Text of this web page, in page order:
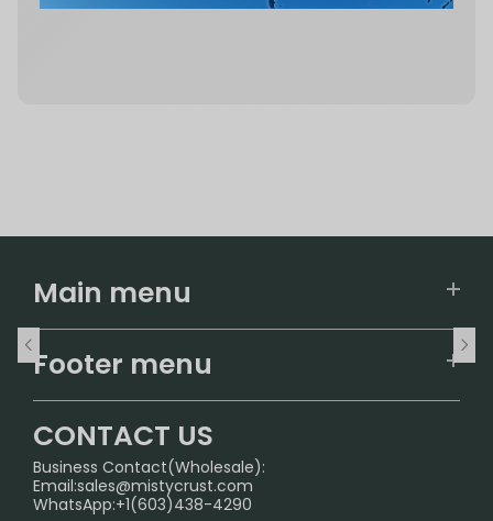
Main menu
German Warehouse
Footer menu
CONTACT US
FAQ
CONTACT US
Business Contact(Wholesale):
Email:sales@mistycrust.com
WhatsApp:+1(603)438-4290